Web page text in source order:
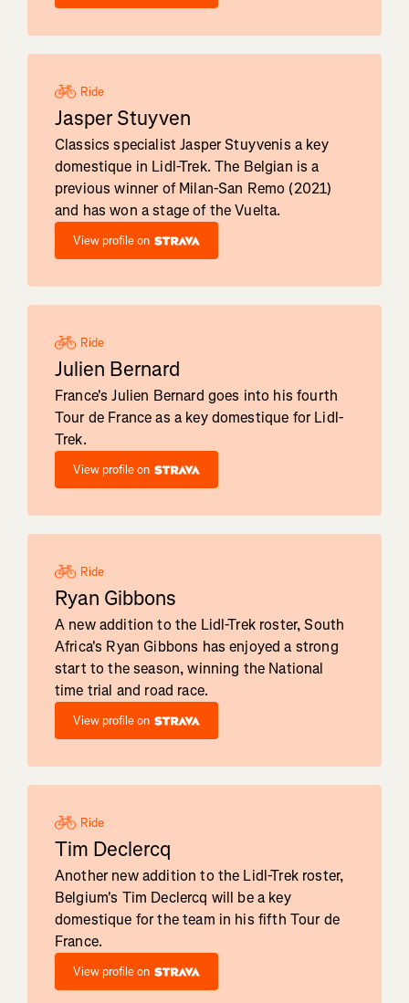
Ride
Jasper Stuyven
Classics specialist Jasper Stuyvenis a key
domestique in Lidl-Trek. The Belgian is a
previous winner of Milan-San Remo (2021)
and has won a stage of the Vuelta.
View profile on
Ride
Julien Bernard
France's Julien Bernard goes into his fourth
Tour de France as a key domestique for Lidl-
Trek.
View profile on
Ride
Ryan Gibbons
A new addition to the Lidl-Trek roster, South
Africa's Ryan Gibbons has enjoyed a strong
start to the season, winning the National
time trial and road race.
View profile on
Ride
Tim Declercq
Another new addition to the Lidl-Trek roster,
Belgium's Tim Declercq will be a key
domestique for the team in his fifth Tour de
France.
View profile on